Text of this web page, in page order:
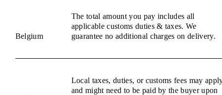
Belgium
The total amount you pay includes all
applicable customs duties & taxes. We
guarantee no additional charges on delivery.
Local taxes, duties, or customs fees may
and might need to be paid by the buyer upon